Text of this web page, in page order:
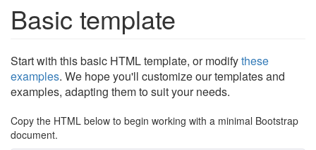
Basic template
Start with this basic HTML template, or modifythese
examples. We hope you'll customize our templates and
examples, adapting them to suit your needs.
Copy the HTML below to begin working with a minimal Bootstrap
document.